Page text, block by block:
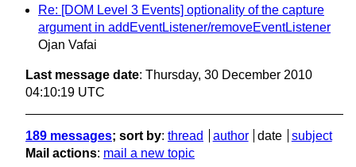
Re: [DOM Level 3 Events] optionality of the capture
argument in addEventListener/removeEventListener
Ojan Vafai
Last message date: Thursday, 30 December 2010
04:10:19 UTC
189 messages; sort by: thread author date
subject
Mail actions: mail a new topic